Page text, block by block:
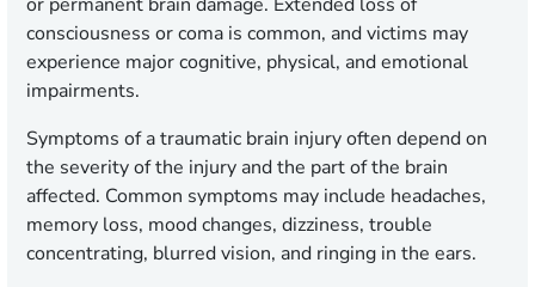
consciousness or coma is common, and victims may
experience major cognitive, physical, and emotional
impairments.
Symptoms of a traumatic brain injury often depend on
the severity of the injury and the part of the brain
affected. Common symptoms may include headaches,
memory loss, mood changes, dizziness, trouble
concentrating, blurred vision, and ringing in the ears.